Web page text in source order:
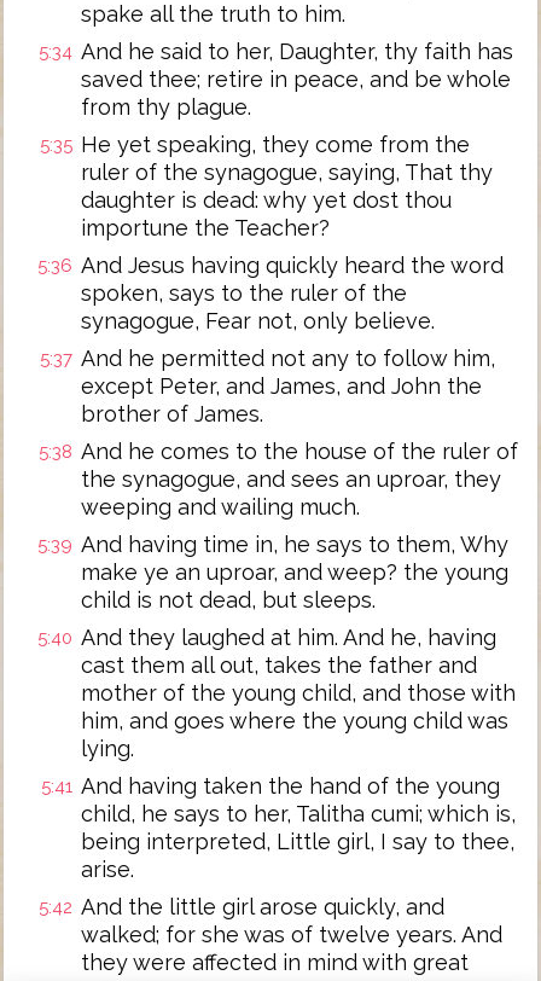
spake all the truth to him.
5:34 And he said to her, Daughter, thy faith has
saved thee; retire in peace, and be whole
from thy plague.
5:35 He yet speaking, they come from the
ruler of the synagogue, saying, That thy
daughter is dead: why yet dost thou
importune the Teacher?
5:36 And Jesus having quickly heard the word
spoken, says to the ruler of the
synagogue, Fear not, only believe.
5:37 And he permitted not any to follow him,
except Peter, and James, and John the
brother of James.
5:38 And he comes to the house of the ruler of
the synagogue, and sees an uproar, they
weeping and wailing much.
5:39 And having time in, he says to them, Why
make ye an uproar, and weep? the young
child is not dead, but sleeps.
5:40 And they laughed at him. And he, having
cast them all out, takes the father and
mother of the young child, and those with
him, and goes where the young child was
lying.
5:41 And having taken the hand of the young
child, he says to her, Talitha cumi; which is,
being interpreted, Little girl, I say to thee,
arise.
5:42 And the little girl arose quickly, and
walked; for she was of twelve years. And
they were affected in mind with great